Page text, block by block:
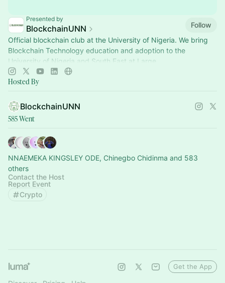
Presented by
BlockchainUNN
Follow
Official blockchain club at the University of Nigeria. We bring
Blockchain Technology education and adoption to the
University of Nigeria and South East at Large
Hosted By
BlockchainUNN
585 Went
NNAEMEKA KINGSLEY ODE, Chinegbo Chidinma and 583
others
Contact the Host
Report Event
Crypto
Get the App